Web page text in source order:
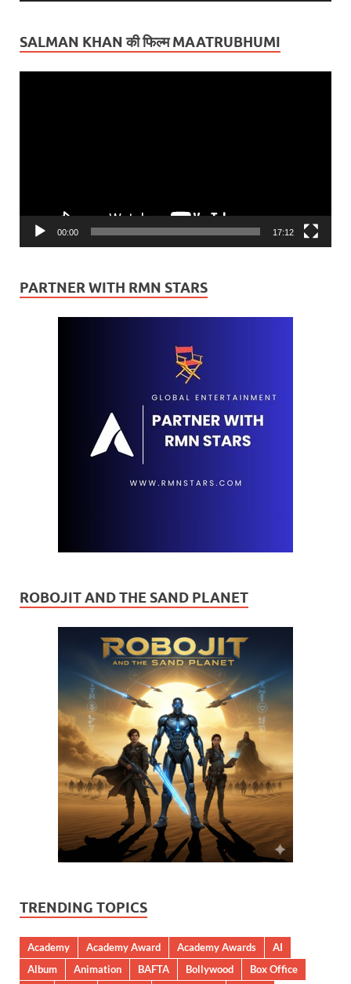
SALMAN KHAN की फिल्म MAATRUBHUMI
00:00 17:12
PARTNER WITH RMN STARS
ROBOJIT AND THE SAND PLANET
TRENDING TOPICS
Academy Academy Award Academy Awards
AI
Album
Animation BAFTA Bollywood
Box Office